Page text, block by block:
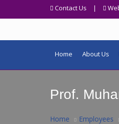
Contact Us |
Home About Us
Prof.
Home Employees